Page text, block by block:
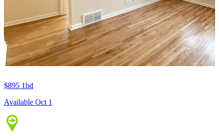
$895 1bd
Available Oct 1